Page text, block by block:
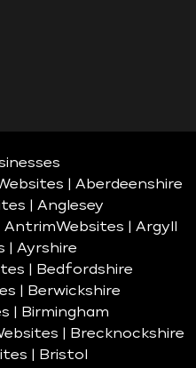
| Aberdeenshire
| Anglesey
AntrimWebsites | Argyll
| Ayrshire
| Bedfordshire
| Berwickshire
| Birmingham
| Brecknockshire
| Bristol